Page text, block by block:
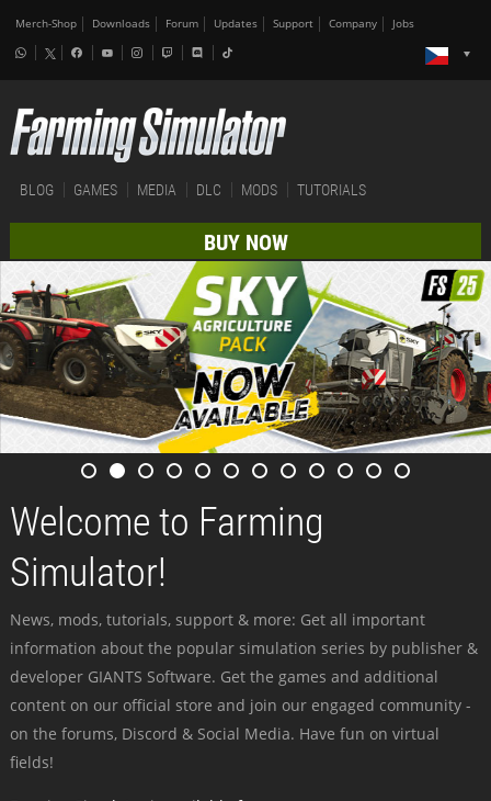
Merch-Shop Downloads Forum Updates Support Company Jobs
BLOG GAMES MEDIA DLC MODS TUTORIALS
BUY NOW
Welcome to Farming
Simulator!
News, mods, tutorials, support & more: Get all important
information about the popular simulation series by publisher &
developer GIANTS Software. Get the games and additional
content on our official store and join our engaged community -
on the forums, Discord & Social Media. Have fun on virtual
fields!